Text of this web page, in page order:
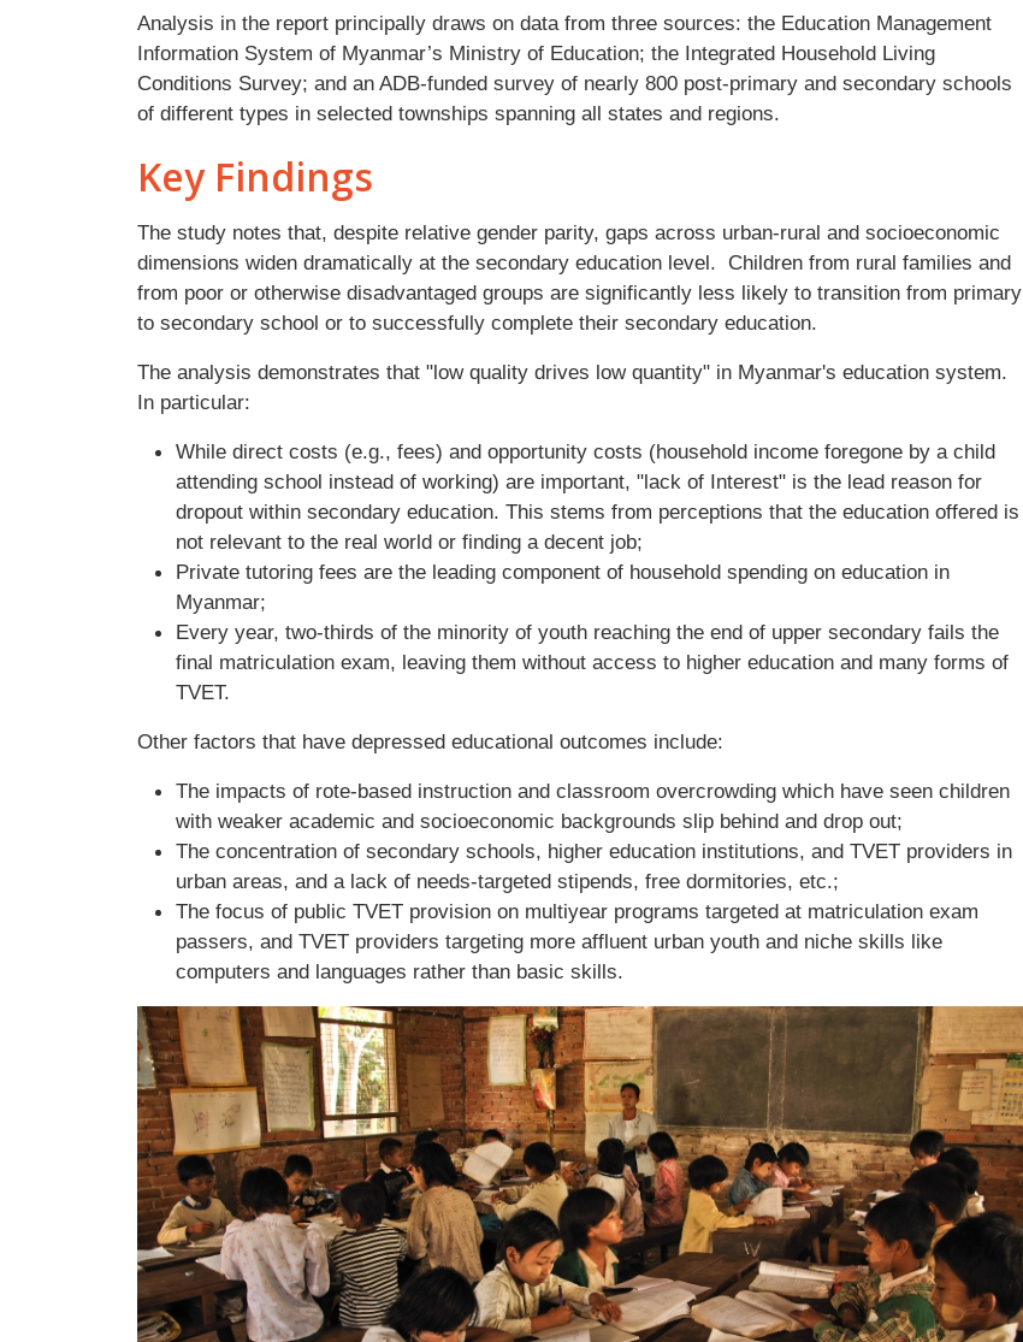
Analysis in the report principally draws on data from three sources: the Education Management
Information System of Myanmar’s Ministry of Education; the Integrated Household Living
Conditions Survey; and an ADB-funded survey of nearly 800 post-primary and secondary schools
of different types in selected townships spanning all states and regions.
Key Findings
The study notes that, despite relative gender parity, gaps across urban-rural and socioeconomic
dimensions widen dramatically at the secondary education level. Children from rural families and
from poor or otherwise disadvantaged groups are significantly less likely to transition from primary
to secondary school or to successfully complete their secondary education.
The analysis demonstrates that "low quality drives low quantity" in Myanmar's education system.
In particular:
While direct costs (e.g., fees) and opportunity costs (household income foregone by a child
attending school instead of working) are important, "lack of Interest" is the lead reason for
dropout within secondary education. This stems from perceptions that the education offered is
not relevant to the real world or finding a decent job;
Private tutoring fees are the leading component of household spending on education in
Myanmar;
Every year, two-thirds of the minority of youth reaching the end of upper secondary fails the
final matriculation exam, leaving them without access to higher education and many forms of
TVET.
Other factors that have depressed educational outcomes include:
The impacts of rote-based instruction and classroom overcrowding which have seen children
with weaker academic and socioeconomic backgrounds slip behind and drop out;
The concentration of secondary schools, higher education institutions, and TVET providers in
urban areas, and a lack of needs-targeted stipends, free dormitories, etc.;
The focus of public TVET provision on multiyear programs targeted at matriculation exam
passers, and TVET providers targeting more affluent urban youth and niche skills like
computers and languages rather than basic skills.